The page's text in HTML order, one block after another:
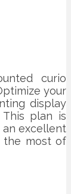
curio
your
display
plan is
an excellent
the most of